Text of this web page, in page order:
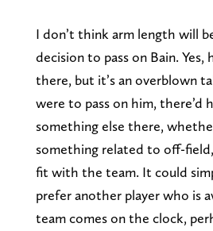
I don’t think arm length will
decision to pass on Bain. Yes,
there, but it’s an overblown
were to pass on him, there’d
something else there,
something related to off-
fit with the team. It could
prefer another player who is
team comes on the clock,